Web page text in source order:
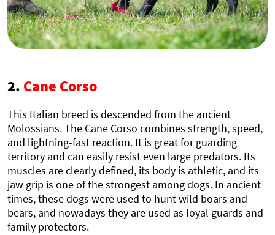
2. Cane Corso
This Italian breed is descended from the ancient
Molossians. The Cane Corso combines strength, speed,
and lightning-fast reaction. It is great for guarding
territory and can easily resist even large predators. Its
muscles are clearly defined, its body is athletic, and its
jaw grip is one of the strongest among dogs. In ancient
times, these dogs were used to hunt wild boars and
bears, and nowadays they are used as loyal guards and
family protectors.